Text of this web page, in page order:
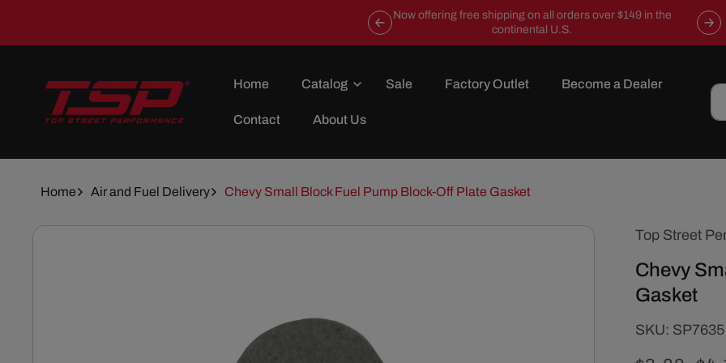
Now offering free shipping on all orders over $149 in the
continental U.S.
Home Catalog Sale Factory Outlet Become a Dealer
Contact About Us
Home Air and Fuel Delivery Chevy Small Block Fuel Pump Block-Off Plate Gasket
Skip To
Top Street
Chevy
Gasket
SKU:
SKU: SP7635